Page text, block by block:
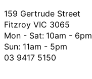
159 Gertrude Street
Fitzroy VIC 3065
Mon - Sat: 10am - 6pm
Sun: 11am - 5pm
03 9417 5150